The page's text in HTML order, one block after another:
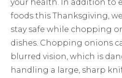
your health. In addition to
foods this Thanksgiving,
stay safe while chopping
dishes. Chopping onions
blurred vision, which is
handling a large, sharp